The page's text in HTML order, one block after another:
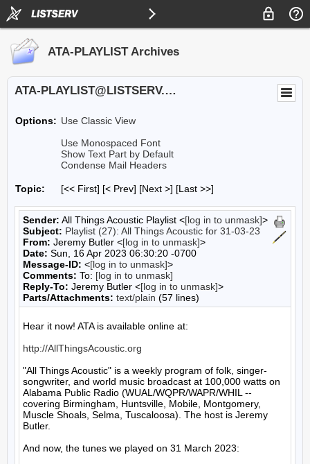
ATA-PLAYLIST Archives
ATA-PLAYLIST@LISTSERV.UA.EDU
Options: Use Classic View
Use Monospaced Font
Show Text Part by Default
Condense Mail Headers
Topic: [<< First] [< Prev] [Next >] [Last >>]
Sender: All Things Acoustic Playlist <[log in to unmask]>
Subject: Playlist (27): All Things Acoustic for 31-03-23
From: Jeremy Butler <[log in to unmask]>
Date: Sun, 16 Apr 2023 06:30:20 -0700
Message-ID: <[log in to unmask]>
Comments: To: [log in to unmask]
Reply-To: Jeremy Butler <[log in to unmask]>
Parts/Attachments: text/plain (57 lines)
Hear it now! ATA is available online at:
http://AllThingsAcoustic.org
"All Things Acoustic" is a weekly program of folk, singer-
songwriter, and world music broadcast at 100,000 watts on
Alabama Public Radio (WUAL/WQPR/WAPR/WHIL --
covering Birmingham, Huntsville, Mobile, Montgomery,
Muscle Shoals, Selma, Tuscaloosa). The host is Jeremy
Butler.
And now, the tunes we played on 31 March 2023: